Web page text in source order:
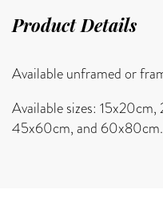
Product Details
Available unframed or
Available sizes:
45x60cm, and 60x80cm.